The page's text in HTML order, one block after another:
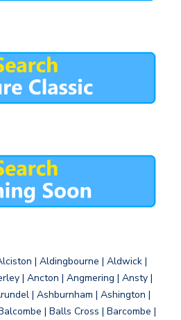
| Aldingbourne | Aldwick |
| Ancton | Angmering | Ansty |
| Ashburnham | Ashington |
| Balls Cross | Barcombe |